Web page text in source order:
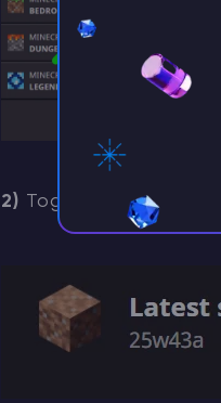
2) Toggle “Enable